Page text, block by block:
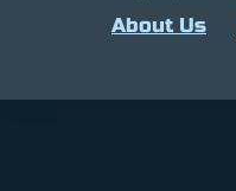
About Us